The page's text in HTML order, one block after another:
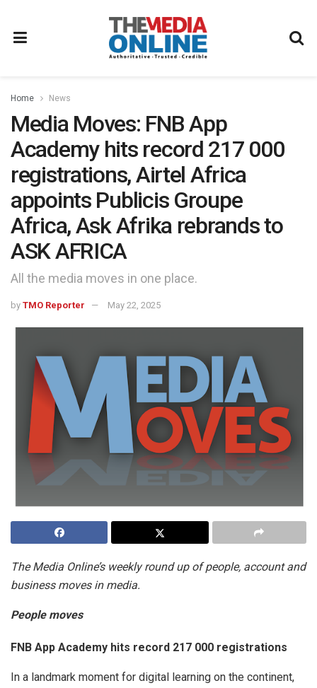
Home News
Media Moves: FNB App
Academy hits record 217 000
registrations, Airtel Africa
appoints Publicis Groupe
Africa, Ask Afrika rebrands to
ASK AFRICA
All the media moves in one place.
by TMO Reporter May 22, 2025
The Media Online’s weekly round up of people, account and
business moves in media.
People moves
FNB App Academy hits record 217 000 registrations
In a landmark moment for digital learning on the continent,